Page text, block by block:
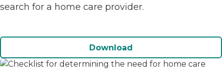
search for a home care provider.
Download